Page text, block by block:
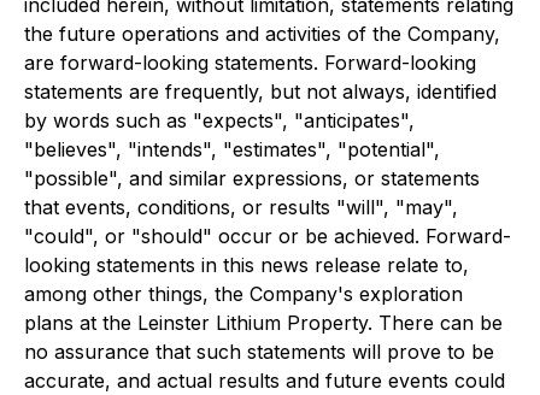
the future operations and activities of the Company,
are forward-looking statements. Forward-looking
statements are frequently, but not always, identified
by words such as "expects", "anticipates",
"believes", "intends", "estimates", "potential",
"possible", and similar expressions, or statements
that events, conditions, or results "will", "may",
"could", or "should" occur or be achieved. Forward-
looking statements in this news release relate to,
among other things, the Company's exploration
plans at the Leinster Lithium Property. There can be
no assurance that such statements will prove to be
accurate, and actual results and future events could